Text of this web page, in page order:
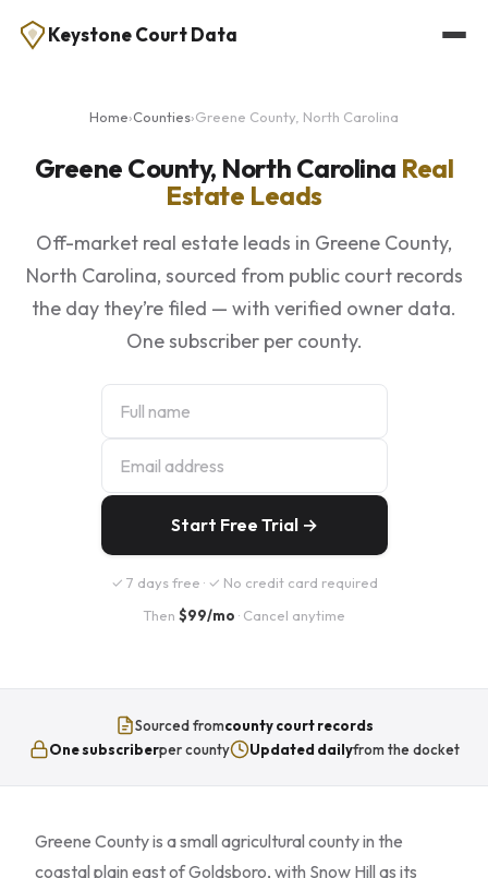
Keystone Court Data
Home›Counties›Greene County, North Carolina
Greene County, North Carolina Real
Estate Leads
Off-market real estate leads in Greene County,
North Carolina, sourced from public court records
the day they’re filed — with verified owner data.
One subscriber per county.
Start Free Trial →
✓ 7 days free · ✓ No credit card required
Then $99/mo · Cancel anytime
Sourced fromcounty court records
One subscriberper county Updated dailyfrom the docket
Greene County is a small agricultural county in the
coastal plain east of Goldsboro, with Snow Hill as its